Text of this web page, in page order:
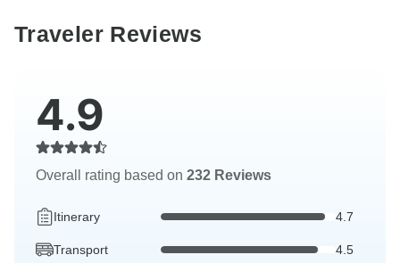
Traveler Reviews
4.9
Overall rating based on 232 Reviews
Itinerary 4.7
Transport 4.5